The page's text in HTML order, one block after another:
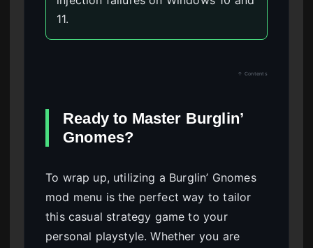
11.
↑ Contents
Ready to Master Burglin’
Gnomes?
To wrap up, utilizing a Burglin’ Gnomes
mod menu is the perfect way to tailor
this casual strategy game to your
personal playstyle. Whether you are